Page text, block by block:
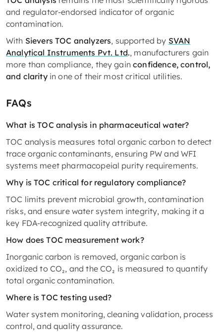
and regulator-endorsed indicator of organic
contamination.
With Sievers TOC analyzers, supported by SVAN
Analytical Instruments Pvt. Ltd., manufacturers gain
more than compliance, they gainconfidence, control,
and clarityin one of their most critical utilities.
FAQs
What is TOC analysis in pharmaceutical water?
TOC analysis measures total organic carbon to detect
trace organic contaminants, ensuring PW and WFI
systems meet pharmacopeial purity requirements.
Why is TOC critical for regulatory compliance?
TOC limits prevent microbial growth, contamination
risks, and ensure water system integrity, making it a
key FDA-recognized quality attribute.
How does TOC measurement work?
Inorganic carbon is removed, organic carbon is
oxidized to CO₂, and the CO₂ is measured to quantify
total organic contamination.
Where is TOC testing used?
Water system monitoring, cleaning validation, process
control, and quality assurance.